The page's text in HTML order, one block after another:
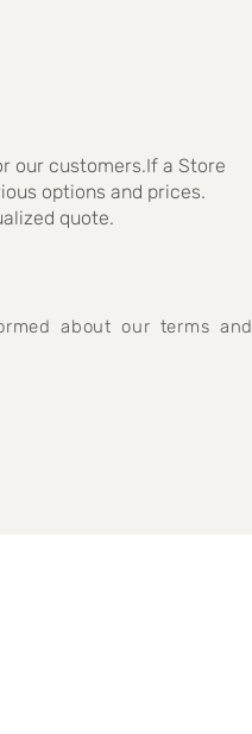
our customers.If a Store
options and prices.
quote.
about our terms and